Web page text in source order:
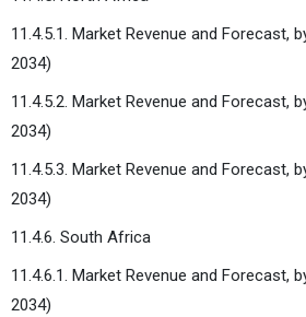
11.4.5.1. Market Revenue and Forecast,
2034)
11.4.5.2. Market Revenue and Forecast,
2034)
11.4.5.3. Market Revenue and Forecast,
2034)
11.4.6. South Africa
11.4.6.1. Market Revenue and Forecast,
2034)